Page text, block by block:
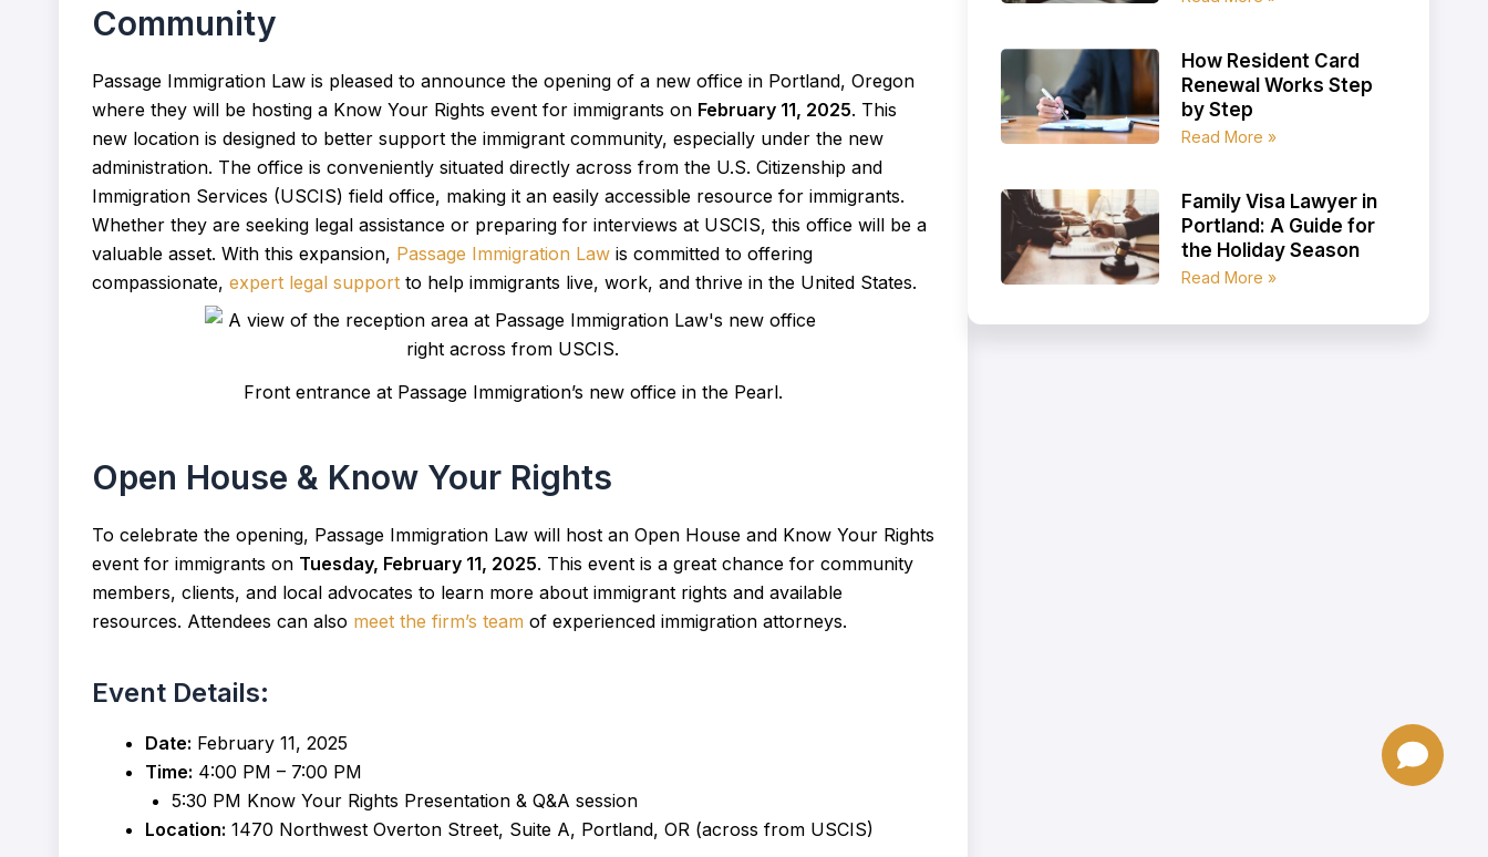
Community
Passage Immigration Law is pleased to announce the opening of a new office in Portland, Oregon
where they will be hosting a Know Your Rights event for immigrants on February 11, 2025. This
new location is designed to better support the immigrant community, especially under the new
administration. The office is conveniently situated directly across from the U.S. Citizenship and
Immigration Services (USCIS) field office, making it an easily accessible resource for immigrants.
Whether they are seeking legal assistance or preparing for interviews at USCIS, this office will be a
valuable asset. With this expansion, Passage Immigration Lawis committed to offering
compassionate, expert legal supportto help immigrants live, work, and thrive in the United States.
Front entrance at Passage Immigration’s new office in the Pearl.
Open House & Know Your Rights
To celebrate the opening, Passage Immigration Law will host an Open House and Know Your Rights
event for immigrants on Tuesday, February 11, 2025. This event is a great chance for community
members, clients, and local advocates to learn more about immigrant rights and available
resources. Attendees can also meet the firm’s team of experienced immigration attorneys.
Event Details:
Date: February 11, 2025
Time: 4:00 PM – 7:00 PM
5:30 PM Know Your Rights Presentation & Q&A session
Location: 1470 Northwest Overton Street, Suite A, Portland, OR (across from USCIS)
How Resident Card
Renewal Works Step
by Step
Read More »
Family Visa Lawyer in
Portland: A Guide for
the Holiday Season
Read More »